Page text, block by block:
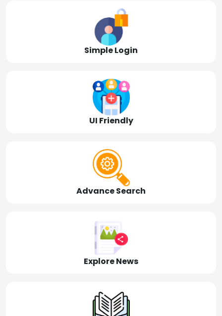
Simple Login
UI Friendly
Advance Search
Explore News